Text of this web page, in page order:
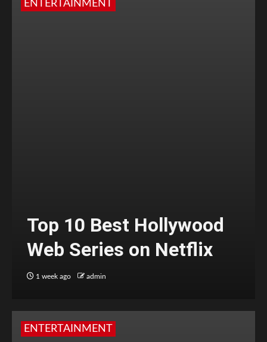
ENTERTAINMENT
Top 10 Best Hollywood
Web Series on Netflix
1 week ago admin
ENTERTAINMENT